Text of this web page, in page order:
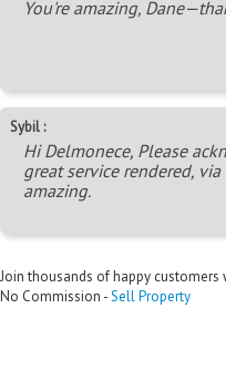
You're amazing,
Sybil :
Hi Delmonece, Please
great service rendered,
amazing.
Join thousands of happy customers
No Commission -Sell Property